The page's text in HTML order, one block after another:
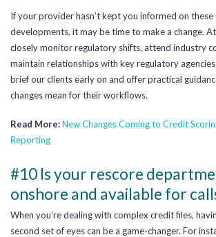
If your provider hasn’t kept you informed on these
developments, it may be time to make a change.
closely monitor regulatory shifts, attend industry
maintain relationships with key regulatory
brief our clients early on and offer practical
changes mean for their workflows.
Read More:New Changes Coming to Credit
Reporting
#10 Is your rescore
onshore and available for
When you’re dealing with complex credit files,
second set of eyes can be a game-changer. For